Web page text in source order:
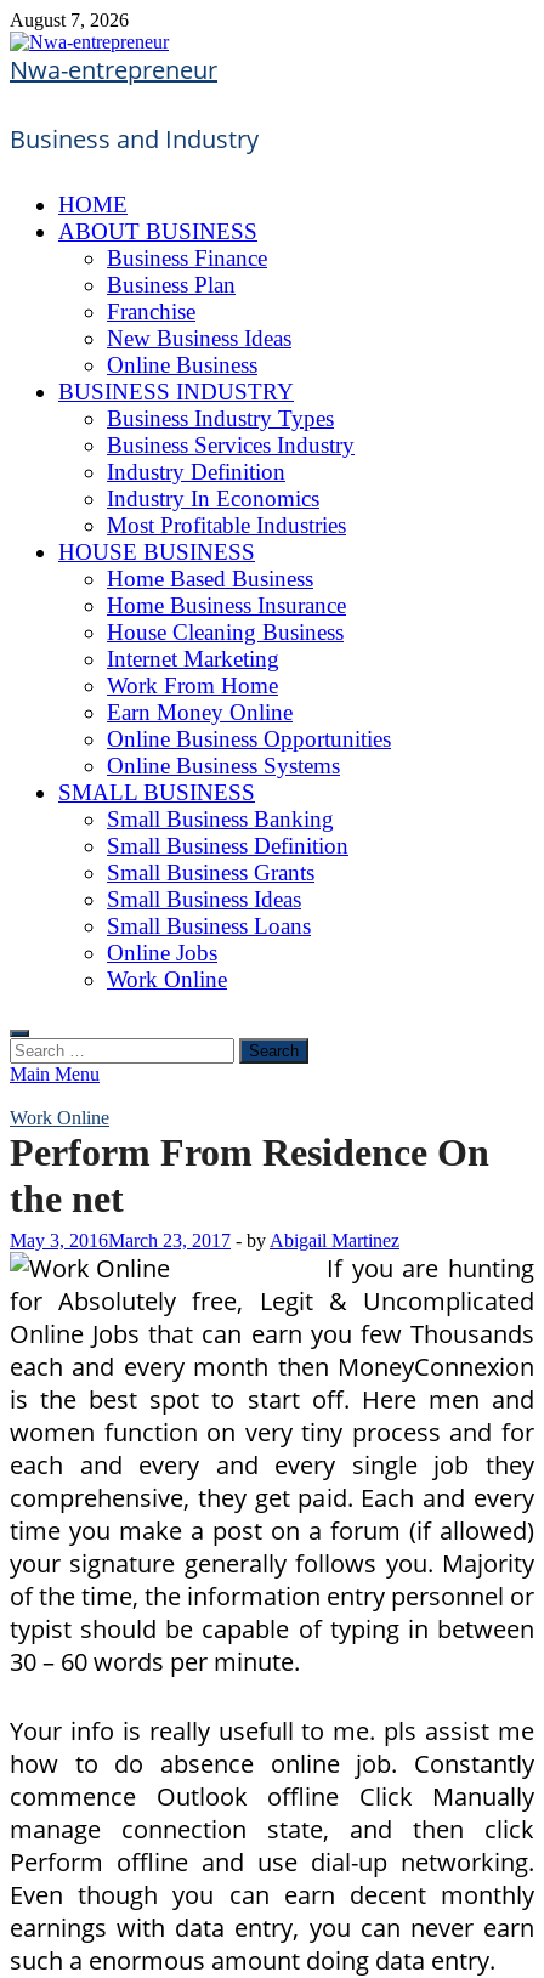
Skip
to
content
August 7, 2026
Nwa-entrepreneur
Business and Industry
HOME
ABOUT BUSINESS
Business Finance
Business Plan
Franchise
New Business Ideas
Online Business
BUSINESS INDUSTRY
Business Industry Types
Business Services Industry
Industry Definition
Industry In Economics
Most Profitable Industries
HOUSE BUSINESS
Home Based Business
Home Business Insurance
House Cleaning Business
Internet Marketing
Work From Home
Earn Money Online
Online Business Opportunities
Online Business Systems
SMALL BUSINESS
Small Business Banking
Small Business Definition
Small Business Grants
Small Business Ideas
Small Business Loans
Online Jobs
Work Online
Search
for:
Main Menu
Work Online
Perform From Residence On
the net
May 3, 2016March 23, 2017 - by Abigail Martinez
If you are hunting
for Absolutely free, Legit & Uncomplicated
Online Jobs that can earn you few Thousands
each and every month then MoneyConnexion
is the best spot to start off. Here men and
women function on very tiny process and for
each and every and every single job they
comprehensive, they get paid. Each and every
time you make a post on a forum (if allowed)
your signature generally follows you. Majority
of the time, the information entry personnel or
typist should be capable of typing in between
30 – 60 words per minute.
Your info is really usefull to me. pls assist me
how to do absence online job. Constantly
commence Outlook offline Click Manually
manage connection state, and then click
Perform offline and use dial-up networking.
Even though you can earn decent monthly
earnings with data entry, you can never earn
such a enormous amount doing data entry.